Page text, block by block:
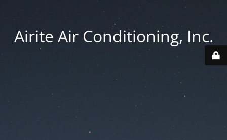
Airite Air Conditioning, Inc.